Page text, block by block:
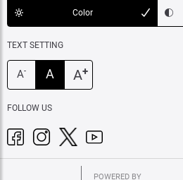
Color
TEXT SETTING
A- A A+
FOLLOW US
POWERED BY